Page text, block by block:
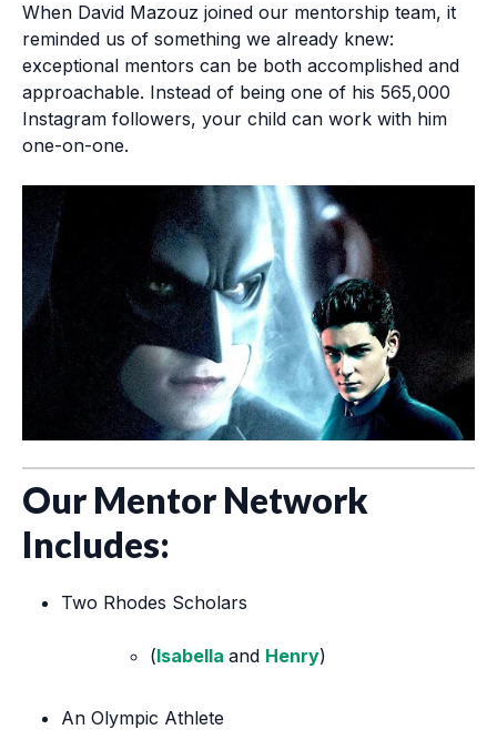
When David Mazouz joined our mentorship team, it
reminded us of something we already knew:
exceptional mentors can be both accomplished and
approachable. Instead of being one of his 565,000
Instagram followers, your child can work with him
one-on-one.
Our Mentor Network
Includes:
Two Rhodes Scholars
(Isabella and Henry)
An Olympic Athlete